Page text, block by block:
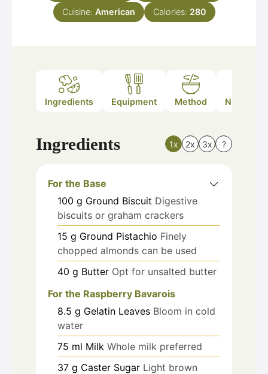
Cuisine: American Calories: 280
Ingredients Equipment Method Nutrition
Ingredients 1x 2x 3x ?
For the Base
100 g Ground Biscuit Digestive
biscuits or graham crackers
15 g Ground Pistachio Finely
chopped almonds can be used
40 g Butter Opt for unsalted butter
For the Raspberry Bavarois
8.5 g Gelatin Leaves Bloom in cold
water
75 ml Milk Whole milk preferred
37 g Caster Sugar Light brown